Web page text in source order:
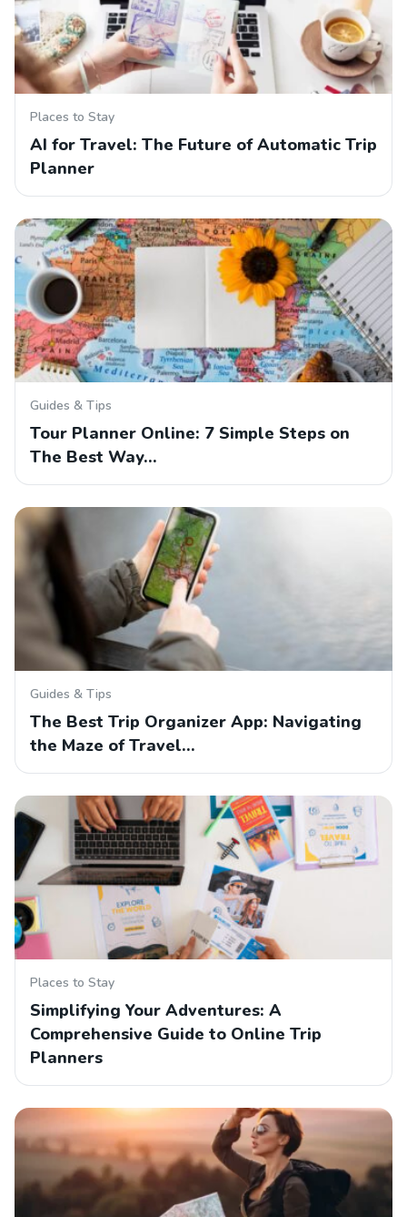
Places to Stay
AI for Travel: The Future of Automatic Trip
Planner
Guides & Tips
Tour Planner Online: 7 Simple Steps on
The Best Way…
Guides & Tips
The Best Trip Organizer App: Navigating
the Maze of Travel…
Places to Stay
Simplifying Your Adventures: A
Comprehensive Guide to Online Trip
Planners